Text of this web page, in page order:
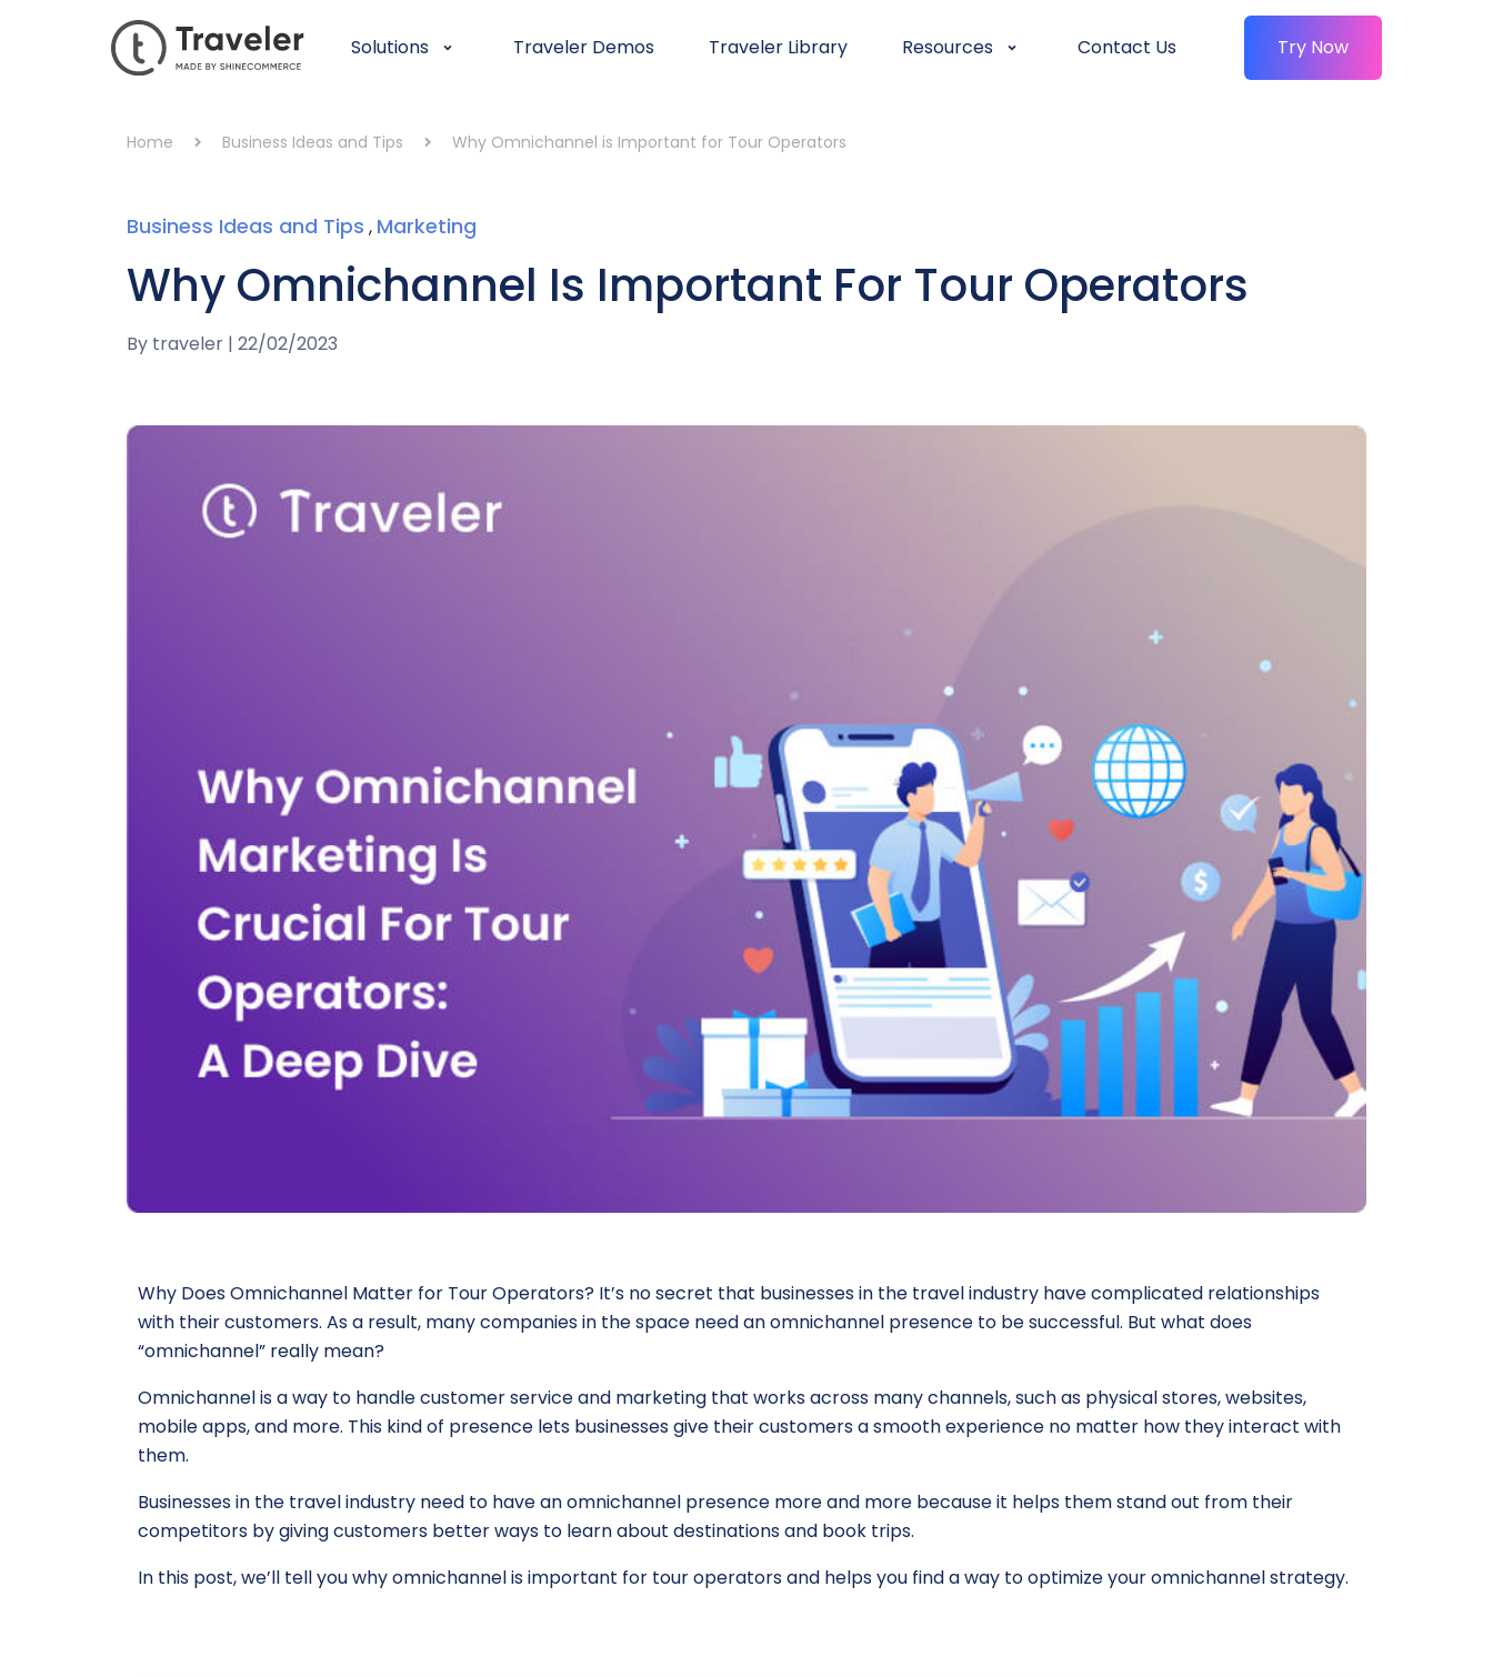
Solutions Traveler Demos Traveler Library Resources Contact Us Try Now
Home Business Ideas and Tips Why Omnichannel is Important for Tour Operators
Business Ideas and Tips , Marketing
Why Omnichannel Is Important For Tour Operators
By traveler | 22/02/2023
Why Does Omnichannel Matter for Tour Operators? It’s no secret that businesses in the travel industry have complicated relationships
with their customers. As a result, many companies in the space need an omnichannel presence to be successful. But what does
“omnichannel” really mean?
Omnichannel is a way to handle customer service and marketing that works across many channels, such as physical stores, websites,
mobile apps, and more. This kind of presence lets businesses give their customers a smooth experience no matter how they interact with
them.
Businesses in the travel industry need to have an omnichannel presence more and more because it helps them stand out from their
competitors by giving customers better ways to learn about destinations and book trips.
In this post, we’ll tell you why omnichannel is important for tour operators and helps you find a way to optimize your omnichannel strategy.